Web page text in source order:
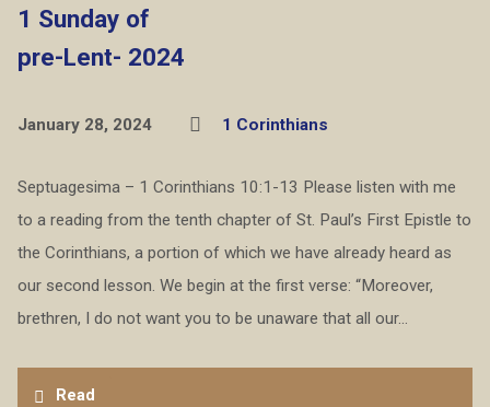
1 Sunday of
pre-Lent- 2024
January 28, 2024 1 Corinthians
Septuagesima – 1 Corinthians 10:1-13 Please listen with me
to a reading from the tenth chapter of St. Paul’s First Epistle to
the Corinthians, a portion of which we have already heard as
our second lesson. We begin at the first verse: “Moreover,
brethren, I do not want you to be unaware that all our…
Read